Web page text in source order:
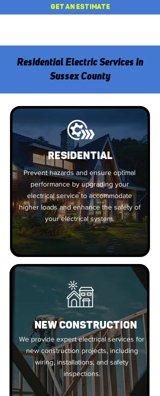
GET AN ESTIMATE
Residential Electric Services in
Sussex County
Residential
Prevent hazards and ensure optimal
performance by upgrading your
electrical service to accommodate
higher loads and enhance the safety of
your electrical system.
New Construction
We provide expert electrical services for
new construction projects, including
wiring, installations, and safety
inspections.